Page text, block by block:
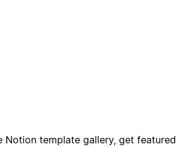
template gallery, get featured,